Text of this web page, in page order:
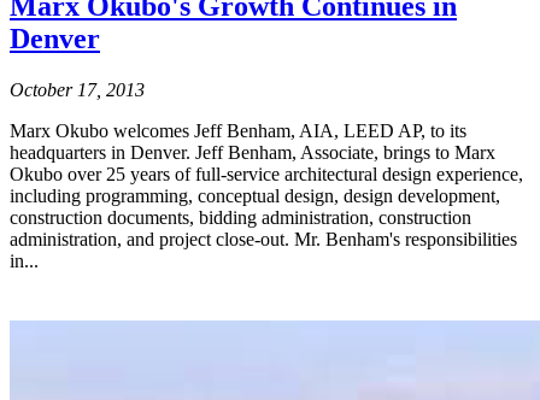
Denver
October 17, 2013
Marx Okubo welcomes Jeff Benham, AIA, LEED AP, to its
headquarters in Denver. Jeff Benham, Associate, brings to Marx
Okubo over 25 years of full-service architectural design experience,
including programming, conceptual design, design development,
construction documents, bidding administration, construction
administration, and project close-out. Mr. Benham's responsibilities
in...